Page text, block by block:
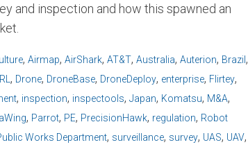
and inspection and how this spawned an
, Airmap, AirShark, AT&T, Australia, Auterion, Brazil ,
, Drone, DroneBase, DroneDeploy, enterprise, Flirtey,
, inspection, inspectools, Japan, Komatsu, M&A,
, Parrot, PE, PrecisionHawk, regulation, Robot
Works Department, surveillance, survey, UAS, UAV,